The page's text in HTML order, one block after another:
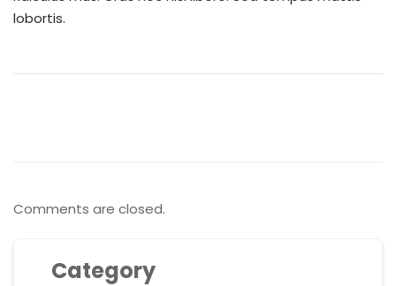
lobortis.
Comments are closed.
Category